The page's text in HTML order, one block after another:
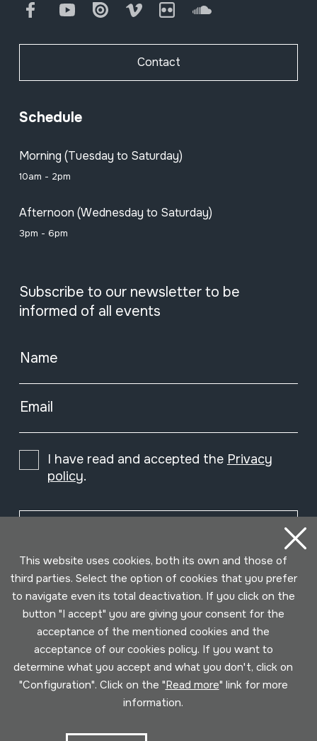
FacebookYoutube Issuu Vimeo Flickr SoundCloud
Contact
Schedule
Morning (Tuesday to Saturday)
10am - 2pm
Afternoon (Wednesday to Saturday)
3pm - 6pm
Subscribe to our newsletter to be
informed of all events
Name
Email
I have read and accepted the Privacy
policy.
This website uses cookies, both its own and those of
third parties. Select the option of cookies that you prefer
to navigate even its total deactivation. If you click on the
button "I accept" you are giving your consent for the
acceptance of the mentioned cookies and the
acceptance of our cookies policy. If you want to
determine what you accept and what you don't, click on
"Configuration". Click on the "Read more" link for more
information.